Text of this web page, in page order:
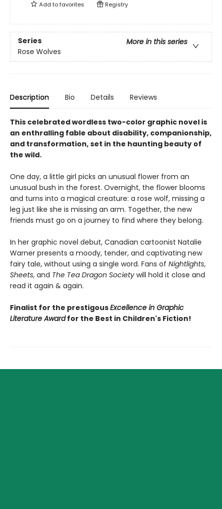
Add tofavorites Registry
Series
More in this series
Rose Wolves
Description Bio Details Reviews
This celebrated wordless two-color graphic novel is
an enthralling fable about disability, companionship,
and transformation, set in the haunting beauty of
the wild.
One day, a little girl picks an unusual flower from an
unusual bush in the forest. Overnight, the flower blooms
and turns into a magical creature: a rose wolf, missing a
leg just like she is missing an arm. Together, the new
friends must go on a journey to find where they belong.
In her graphic novel debut, Canadian cartoonist Natalie
Warner presents a moody, tender, and captivating new
fairy tale, without using a single word. Fans of Nightlights,
Sheets, and The Tea Dragon Society will hold it close and
read it again & again.
Finalist for the prestigousExcellence in Graphic
Literature Awardfor the Best in Children's Fiction!